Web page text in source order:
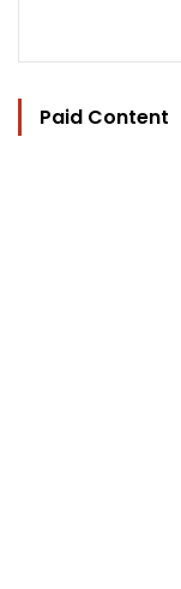
Paid Content